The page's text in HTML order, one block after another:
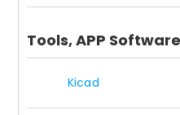
Tools, APP
Kicad